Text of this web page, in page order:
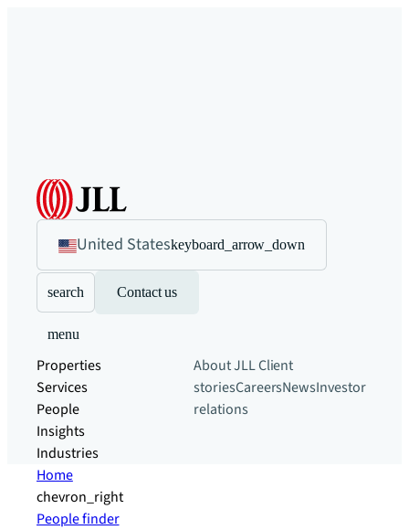
United Stateskeyboard_arrow_down
search Contact us
menu
Properties
Services
People
Insights
Industries
About JLLClient
storiesCareersNewsInvestor
relations
Home
chevron_right
People finder